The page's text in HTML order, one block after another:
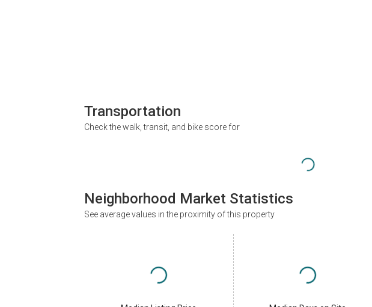
Transportation
Check the walk, transit, and bike score for
Neighborhood Market Statistics
See average values in the proximity of this property